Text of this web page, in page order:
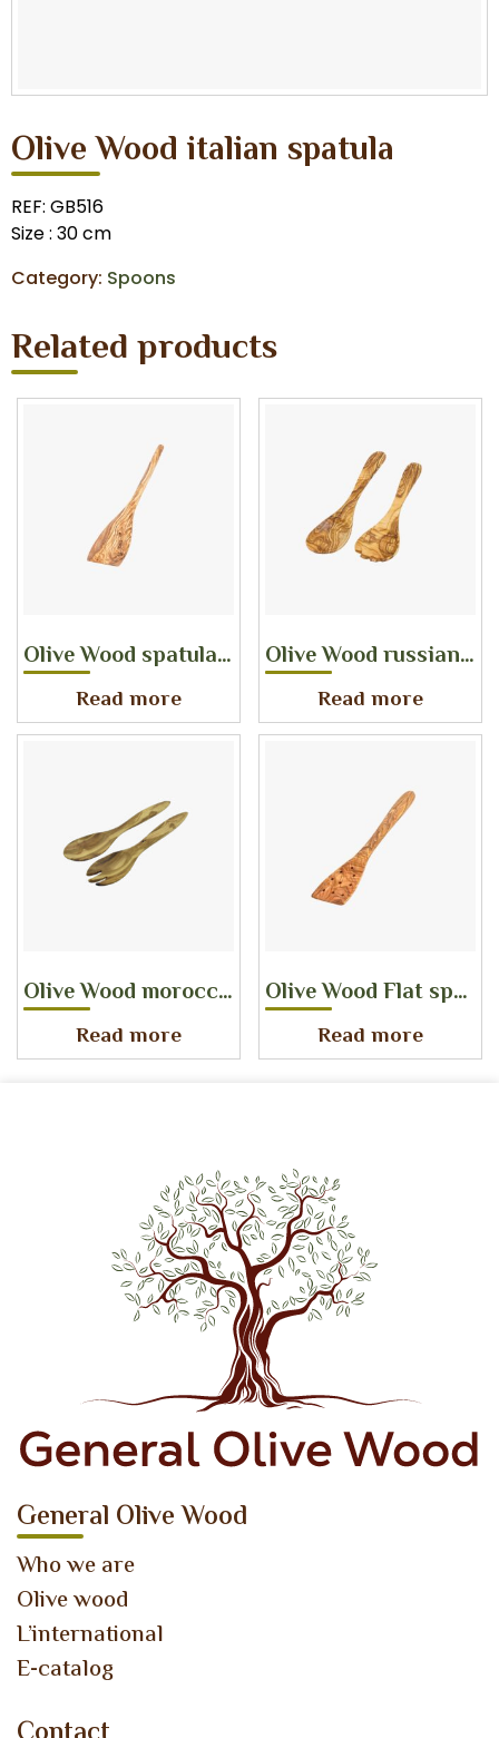
Olive Wood italian spatula
REF: GB516
Size : 30 cm
Category: Spoons
Related products
Olive Wood spatula with round handle
Read more
Olive Wood russian salad server
Read more
Olive Wood morocco salad server
Read more
Olive Wood Flat spatula with holes
Read more
General Olive Wood
Who we are
Olive wood
L’international
E-catalog